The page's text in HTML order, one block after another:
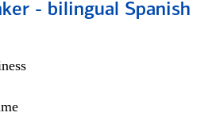
- bilingual Spanish